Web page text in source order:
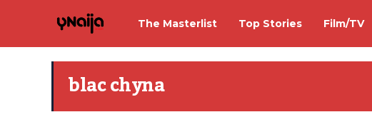
The Masterlist Top Stories Film/TV
blac chyna